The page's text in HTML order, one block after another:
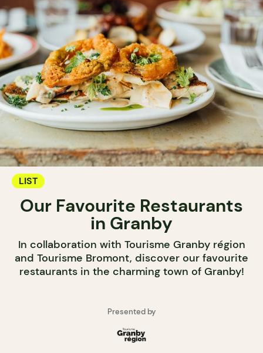
LIST
Our Favourite Restaurants
in Granby
In collaboration with Tourisme Granby région
and Tourisme Bromont, discover our favourite
restaurants in the charming town of Granby!
Presented by